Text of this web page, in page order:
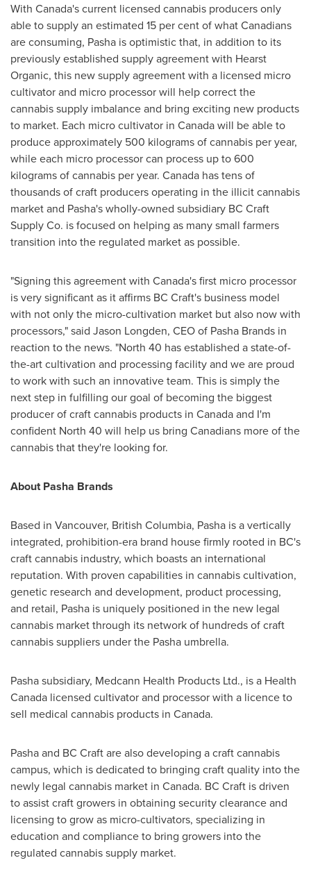
With Canada'scurrent licensed cannabis producers only
able to supply an estimated 15 per cent of what Canadians
are consuming, Pasha is optimistic that, in addition to its
previously established supply agreement with Hearst
Organic, this new supply agreement with a licensed micro
cultivator and micro processor will help correct the
cannabis supply imbalance and bring exciting new products
to market. Each micro cultivator in Canadawill be able to
produce approximately 500 kilograms of cannabis per year,
while each micro processor can process up to 600
kilograms of cannabis per year. Canada has tens of
thousands of craft producers operating in the illicit cannabis
market and Pasha's wholly-owned subsidiary BC Craft
Supply Co. is focused on helping as many small farmers
transition into the regulated market as possible.
"Signing this agreement with Canada'sfirst micro processor
is very significant as it affirms BC Craft's business model
with not only the micro-cultivation market but also now with
processors," said Jason Longden, CEO of Pasha Brands in
reaction to the news. "North 40 has established a state-of-
the-art cultivation and processing facility and we are proud
to work with such an innovative team. This is simply the
next step in fulfilling our goal of becoming the biggest
producer of craft cannabis products in Canadaand I'm
confident North 40 will help us bring Canadians more of the
cannabis that they're looking for.
About Pasha Brands
Based in Vancouver, British Columbia, Pasha is a vertically
integrated, prohibition-era brand house firmly rooted in BC's
craft cannabis industry, which boasts an international
reputation. With proven capabilities in cannabis cultivation,
genetic research and development, product processing,
and retail, Pasha is uniquely positioned in the new legal
cannabis market through its network of hundreds of craft
cannabis suppliers under the Pasha umbrella.
Pasha subsidiary, Medcann Health Products Ltd., is a Health
Canada licensed cultivator and processor with a licence to
sell medical cannabis products in Canada.
Pasha and BC Craft are also developing a craft cannabis
campus, which is dedicated to bringing craft quality into the
newly legal cannabis market in Canada. BC Craft is driven
to assist craft growers in obtaining security clearance and
licensing to grow as micro-cultivators, specializing in
education and compliance to bring growers into the
regulated cannabis supply market.